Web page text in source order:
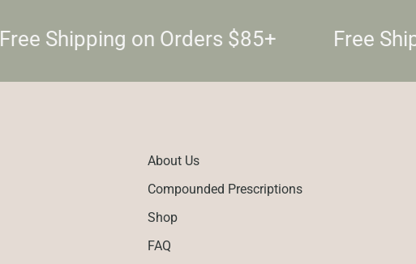
Free Shipping on Orders $85+ Free
About Us
Compounded Prescriptions
Shop
FAQ